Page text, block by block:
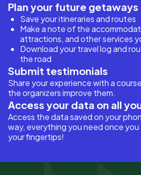
Plan your future getaways
Save your itineraries and routes
Make a note of the
attractions, and other services
Download your travel log and
the road
Submit testimonials
Share your experience with a
the organizers improve them.
Access your data on all
Access the data saved on your
way, everything you need once you
your fingertips!